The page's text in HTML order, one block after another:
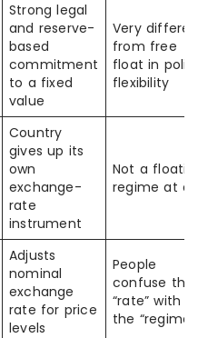
Strong legal
and reserve-
based
commitment
to a fixed
value
Very
from free
float in
flexibility
Country
gives up its
own
exchange-
rate
instrument
Not a
regime at all
Adjusts
nominal
exchange
rate for price
levels
People
confuse the
“rate” with
the “regime”